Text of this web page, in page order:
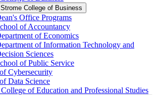
College of Business
Office Programs
of Accountancy
of Economics
of Information Technology and
Sciences
of Public Service
Cybersecurity
Data Science
of Education and Professional Studies